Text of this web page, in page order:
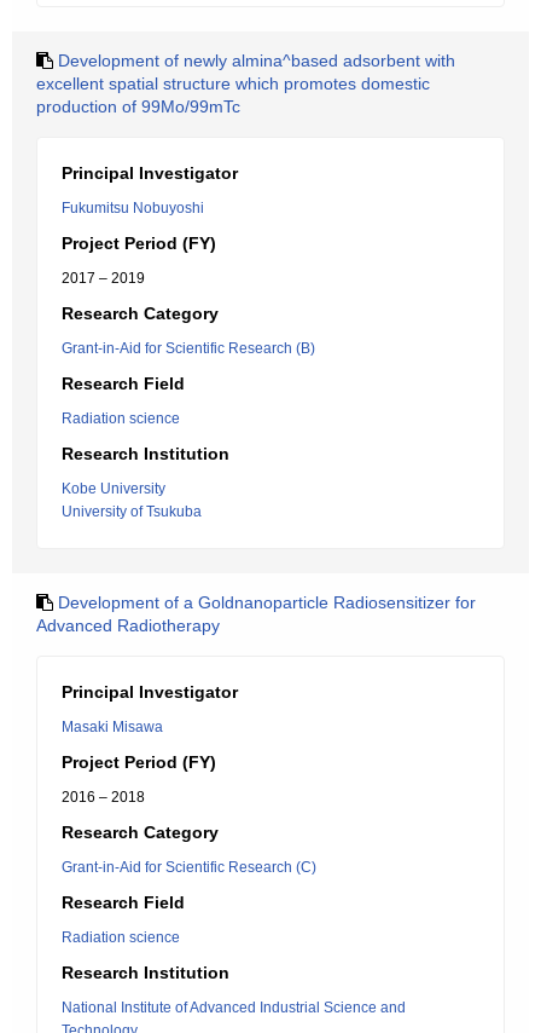
Development of newly almina^based adsorbent with
excellent spatial structure which promotes domestic
production of 99Mo/99mTc
Principal Investigator
Fukumitsu Nobuyoshi
Project Period (FY)
2017 – 2019
Research Category
Grant-in-Aid for Scientific Research (B)
Research Field
Radiation science
Research Institution
Kobe University
University of Tsukuba
Development of a Goldnanoparticle Radiosensitizer for
Advanced Radiotherapy
Principal Investigator
Masaki Misawa
Project Period (FY)
2016 – 2018
Research Category
Grant-in-Aid for Scientific Research (C)
Research Field
Radiation science
Research Institution
National Institute of Advanced Industrial Science and